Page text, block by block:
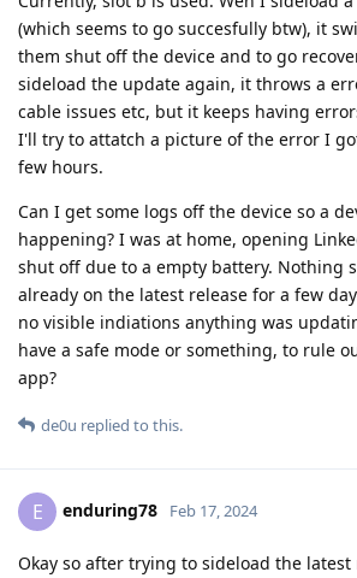
(which seems to go succesfully btw), it
them shut off the device and to go
sideload the update again, it throws a
cable issues etc, but it keeps having
I'll try to attatch a picture of the error I
few hours.
Can I get some logs off the device so a
happening? I was at home, opening
shut off due to a empty battery. Nothing
already on the latest release for a few
no visible indiations anything was
have a safe mode or something, to rule
app?
de0u replied to this.
E enduring78 Feb 17, 2024
Okay so after trying to sideload the